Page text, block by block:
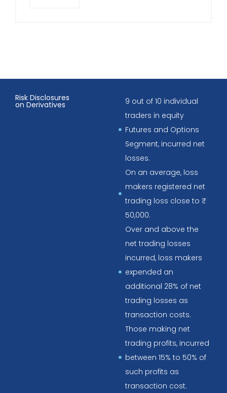
Risk Disclosures
on Derivatives
9 out of 10 individual
traders in equity
Futures and Options
Segment, incurred net
losses.
On an average, loss
makers registered net
trading loss close to ₹
50,000.
Over and above the
net trading losses
incurred, loss makers
expended an
additional 28% of net
trading losses as
transaction costs.
Those making net
trading profits, incurred
between 15% to 50% of
such profits as
transaction cost.